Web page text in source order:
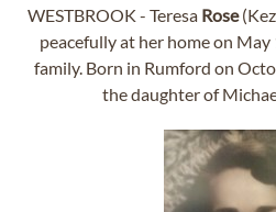
WESTBROOK - Teresa Rose
peacefully at her home on
family. Born in Rumford on
the daughter of